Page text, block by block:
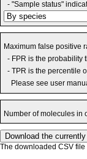
- "Sample status"
Maximum false positive
- FPR is the probability
- TPR is the percentile
Please see user
Number of molecules in
The downloaded CSV